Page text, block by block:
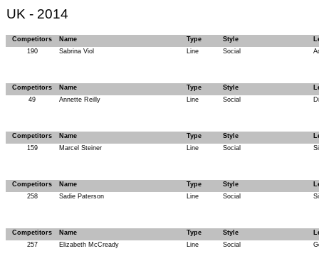
UK - 2014
Competitors Name Type Style
190
Sabrina Viol Line Social
Competitors Name Type Style
49
Annette Reilly Line Social
Competitors Name Type Style
159
Marcel Steiner Line Social
Competitors Name Type Style
258
Sadie Paterson Line Social
Competitors Name Type Style
257
Elizabeth McCready Line Social